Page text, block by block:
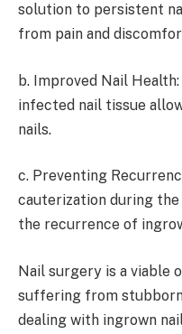
solution to persistent
from pain and
b. Improved Nail
infected nail tissue
nails.
c. Preventing
cauterization during
the recurrence of
Nail surgery is a viable
suffering from
dealing with ingrown